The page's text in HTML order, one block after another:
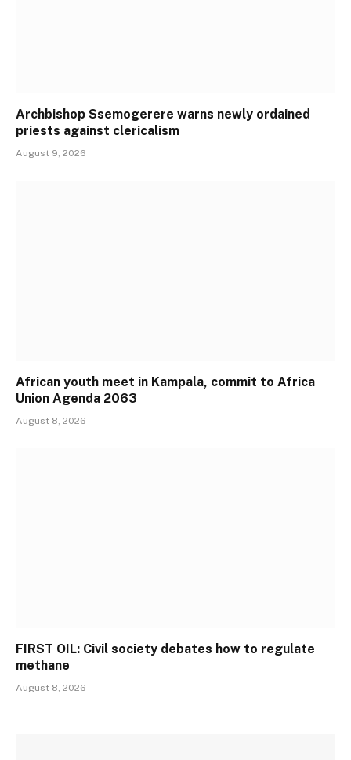
Archbishop Ssemogerere warns newly ordained
priests against clericalism
August 9, 2026
African youth meet in Kampala, commit to Africa
Union Agenda 2063
August 8, 2026
FIRST OIL: Civil society debates how to regulate
methane
August 8, 2026